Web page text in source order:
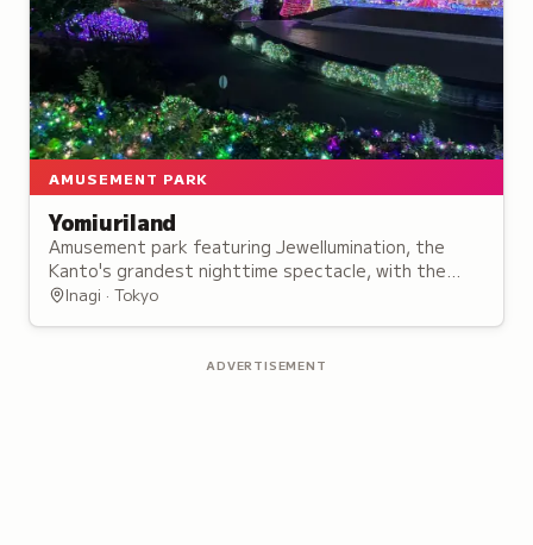
AMUSEMENT PARK
Yomiuriland
Amusement park featuring Jewellumination, the
Kanto's grandest nighttime spectacle, with the
Starlight Bandit roller coaster and panoramic Ferris
Inagi · Tokyo
ADVERTISEMENT